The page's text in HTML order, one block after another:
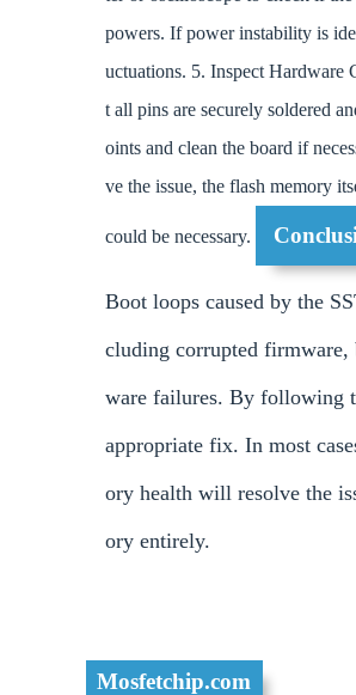
powers. If power instability is
uctuations. 5. Inspect Hardware
t all pins are securely soldered
oints and clean the board if
ve the issue, the flash memory
could be necessary.
Boot loops caused by the
cluding corrupted firmware,
ware failures. By following
appropriate fix. In most
ory health will resolve the
ory entirely.
Mosfetchip.com